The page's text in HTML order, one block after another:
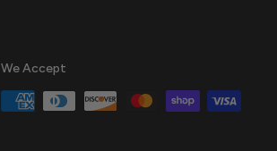
We Accept